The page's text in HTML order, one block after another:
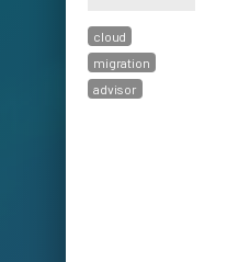
cloud
migration
advisor